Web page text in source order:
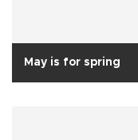
May is for spring